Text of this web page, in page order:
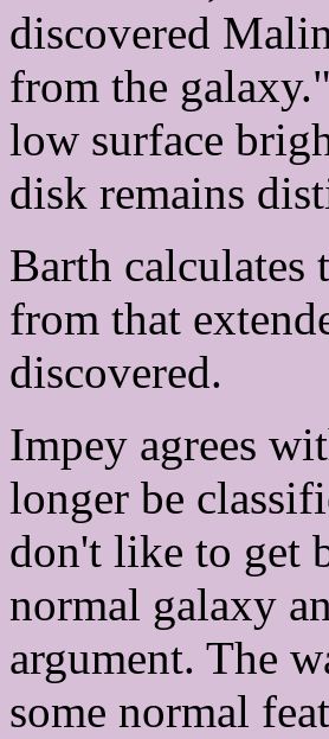
discovered
from the
low surface
disk remains
Barth calculates
from that
discovered.
Impey agrees
longer be
don't like to get
normal galaxy
argument. The
some normal